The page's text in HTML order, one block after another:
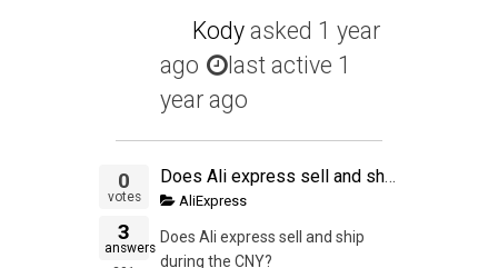
Kody asked 1 year
ago
last active 1
year ago
0
votes
3
answers
Does Ali express sell and ship during the CNY?
AliExpress
Does Ali express sell and ship
during the CNY?